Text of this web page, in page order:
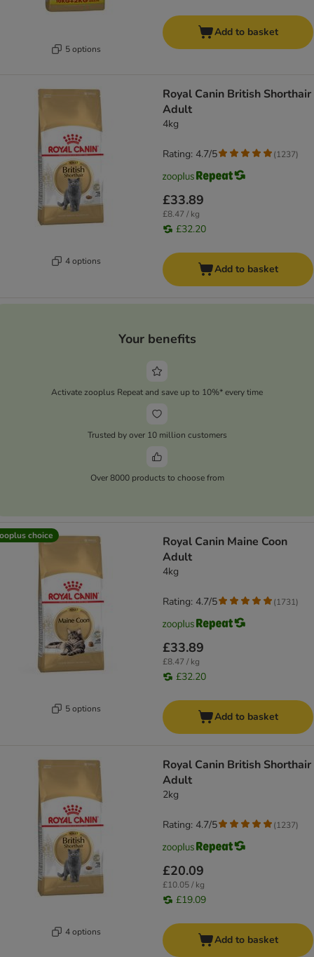
5 options
Add to basket
4 options
Royal Canin British Shorthair
Adult
4kg
£33.89
£8.47 / kg
£32.20
Rating: 4.7/5 (1237)
Add to basket
Your benefits
Activate zooplus Repeat and save up to 10%* every time
Trusted by over 10 million customers
Over 8000 products to choose from
choice
5 options
Royal Canin Maine Coon
Adult
4kg
£33.89
£8.47 / kg
£32.20
Rating: 4.7/5 (1731)
Add to basket
4 options
Royal Canin British Shorthair
Adult
2kg
£20.09
£10.05 / kg
£19.09
Rating: 4.7/5 (1237)
Add to basket